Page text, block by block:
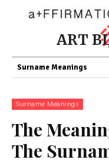
ART
Surname Meanings
Surname Meanings
The
The